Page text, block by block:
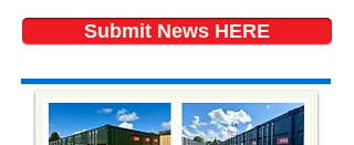
Submit News HERE